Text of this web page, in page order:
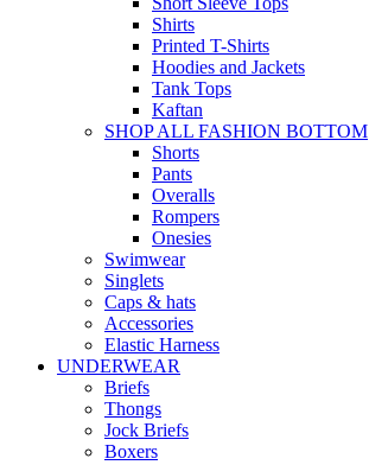
Shirts
Printed T-Shirts
Hoodies and Jackets
Tank Tops
Kaftan
SHOP ALL FASHION BOTTOM
Shorts
Pants
Overalls
Rompers
Onesies
Swimwear
Singlets
Caps & hats
Accessories
Elastic Harness
UNDERWEAR
Briefs
Thongs
Jock Briefs
Boxers